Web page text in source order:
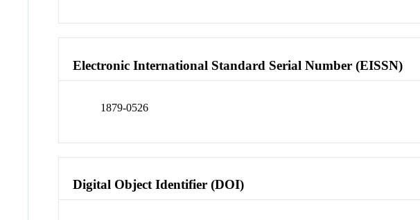
Electronic International Standard Serial Number (EISSN)
1879-0526
Digital Object Identifier (DOI)